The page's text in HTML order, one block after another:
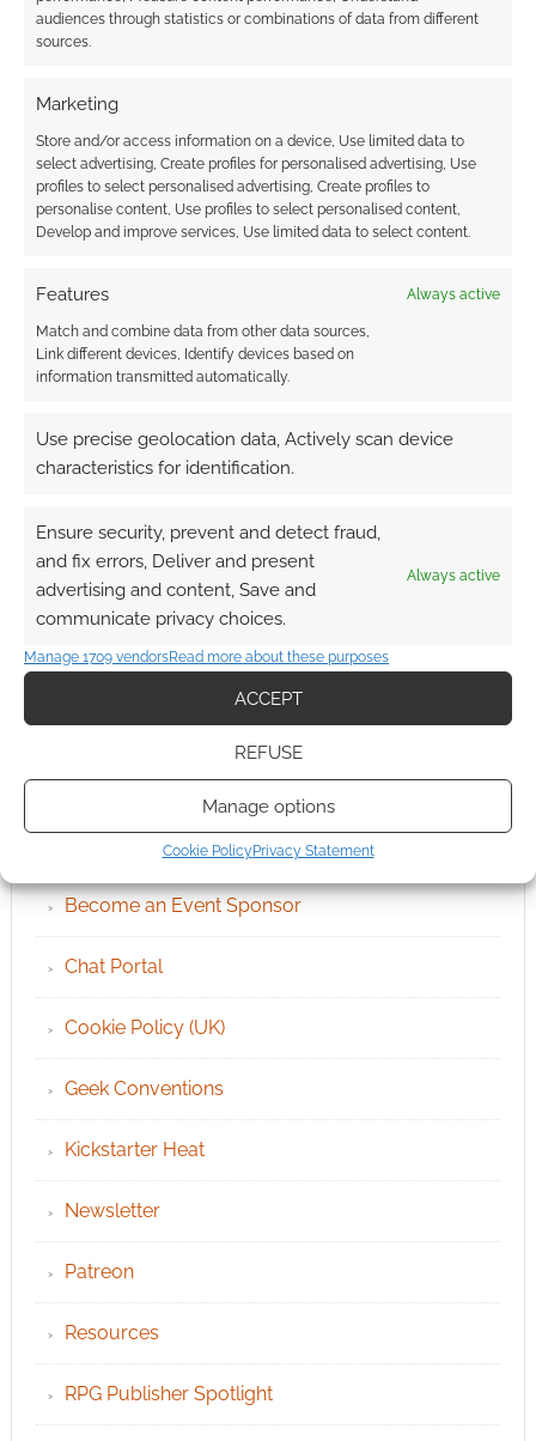
audiences through statistics or combinations of data from different
sources.
Marketing
Store and/or access information on a device, Use limited data to
select advertising, Create profiles for personalised advertising, Use
profiles to select personalised advertising, Create profiles to
personalise content, Use profiles to select personalised content,
Develop and improve services, Use limited data to select content.
Features Always active
Match and combine data from other data sources,
Link different devices, Identify devices based on
information transmitted automatically.
Use precise geolocation data, Actively scan device
characteristics for identification.
Ensure security, prevent and detect fraud,
and fix errors, Deliver and present
advertising and content, Save and
communicate privacy choices.
Always active
Manage 1709 vendorsRead more about these purposes
ACCEPT
REFUSE
Manage options
Cookie Policy Privacy Statement
Become an Event Sponsor
Chat Portal
Cookie Policy (UK)
Geek Conventions
Kickstarter Heat
Newsletter
Patreon
Resources
RPG Publisher Spotlight